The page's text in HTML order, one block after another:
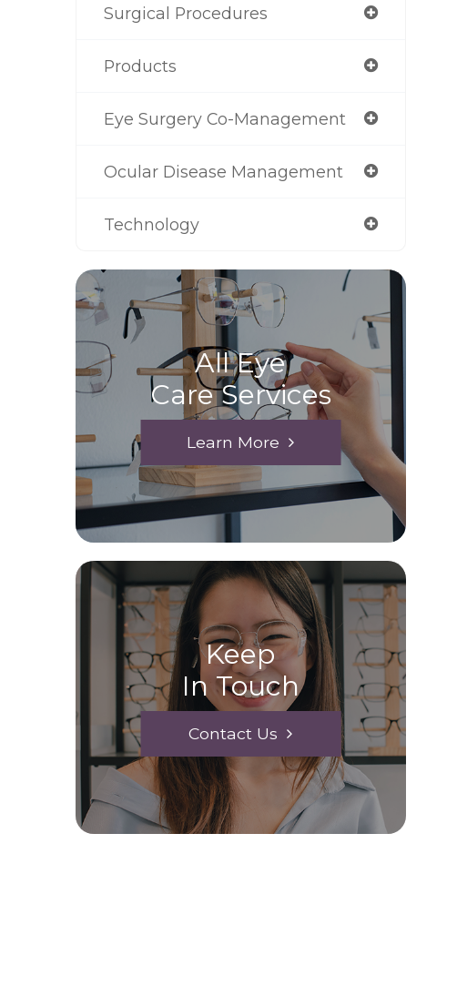
Surgical Procedures
Products
Eye Surgery Co-Management
Ocular Disease Management
Technology
All Eye
Care Services
Learn More
Keep
In Touch
Contact Us